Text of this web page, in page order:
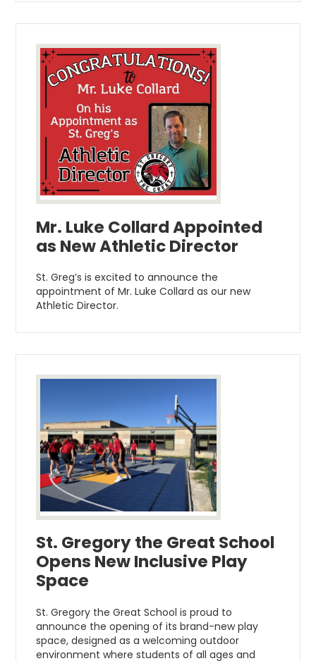
Mr. Luke Collard Appointed
as New Athletic Director
St. Greg’s is excited to announce the
appointment of Mr. Luke Collard as our new
Athletic Director.
St. Gregory the Great School
Opens New Inclusive Play
Space
St. Gregory the Great School is proud to
announce the opening of its brand-new play
space, designed as a welcoming outdoor
environment where students of all ages and